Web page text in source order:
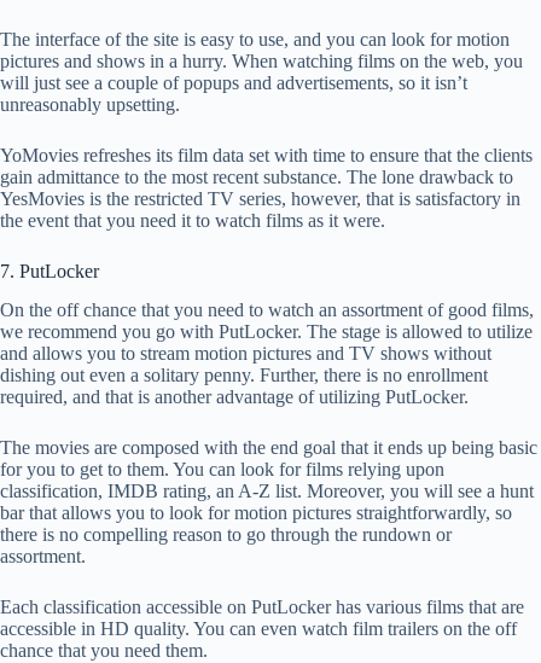
The interface of the site is easy to use, and you can look for motion
pictures and shows in a hurry. When watching films on the web, you
will just see a couple of popups and advertisements, so it isn’t
unreasonably upsetting.
YoMovies refreshes its film data set with time to ensure that the clients
gain admittance to the most recent substance. The lone drawback to
YesMovies is the restricted TV series, however, that is satisfactory in
the event that you need it to watch films as it were.
7. PutLocker
On the off chance that you need to watch an assortment of good films,
we recommend you go with PutLocker. The stage is allowed to utilize
and allows you to stream motion pictures and TV shows without
dishing out even a solitary penny. Further, there is no enrollment
required, and that is another advantage of utilizing PutLocker.
The movies are composed with the end goal that it ends up being basic
for you to get to them. You can look for films relying upon
classification, IMDB rating, an A-Z list. Moreover, you will see a hunt
bar that allows you to look for motion pictures straightforwardly, so
there is no compelling reason to go through the rundown or
assortment.
Each classification accessible on PutLocker has various films that are
accessible in HD quality. You can even watch film trailers on the off
chance that you need them.